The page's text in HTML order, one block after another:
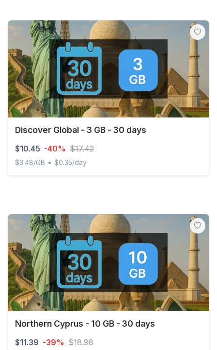
Discover Global - 3 GB - 30 days
$10.45 -40% $17.42
$3.48/GB • $0.35/day
Northern Cyprus - 10 GB - 30 days
$11.39 -39% $18.98